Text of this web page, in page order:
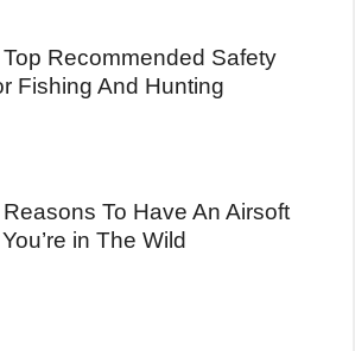
Top Recommended Safety
Fishing And Hunting
Reasons To Have An Airsoft
in The Wild